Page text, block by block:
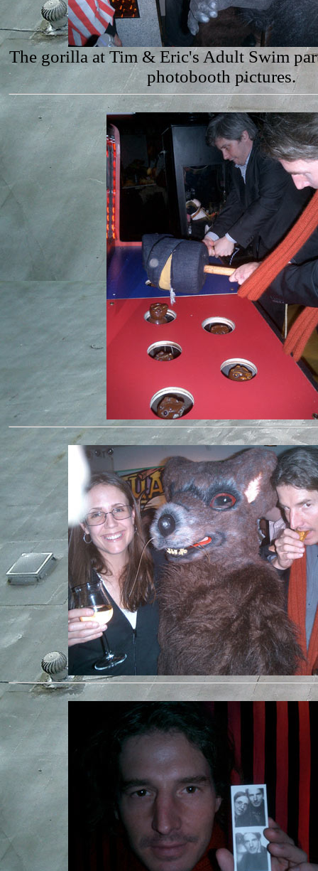
The gorilla at Tim & Eric's Adult Swim
photobooth pictures.